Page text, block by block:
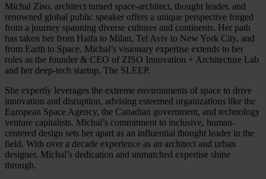
Michal Ziso, architect turned space-architect, thought leader, and
renowned global public speaker offers a unique perspective forged
from a journey spanning diverse cultures and continents. Her path
has taken her from Haifa to Milan, Tel Aviv to New York City, and
from Earth to Space. Michal’s visionary expertise extends to her
roles as the founder & CEO of ZISO Innovation + Architecture Lab
and her deep-tech startup, The SLEEP.
She expertly leverages the extreme environments of space to drive
innovation and disruption, advising esteemed organizations like the
European Space Agency, the Canadian government, and technology
venture capitalists. Michal’s commitment to inclusive, human-
centered design sets her apart as an influential thought leader in the
field. With over a decade experience as an architect and urban
designer, Michal’s dedication and unmatched expertise shine
through.